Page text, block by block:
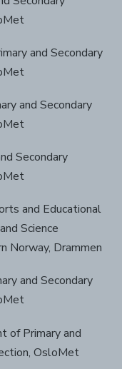
and Secondary
and Secondary
Secondary
and Educational
Science
Norway, Drammen
and Secondary
of Primary and
OsloMet